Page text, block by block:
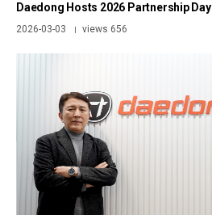
Daedong Hosts 2026 Partnership Day
2026-03-03 | views 656